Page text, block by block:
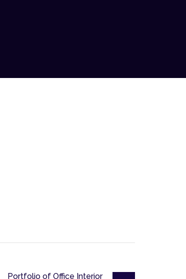
Portfolio of Office Interior